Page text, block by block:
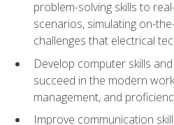
problem-solving skills to
scenarios, simulating on-
challenges that electrical
Develop computer skills
succeed in the modern
management, and
Improve communication